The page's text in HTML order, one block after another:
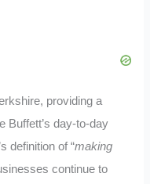
providing a
Buffett’s day-to-day
definition of “making
continue to